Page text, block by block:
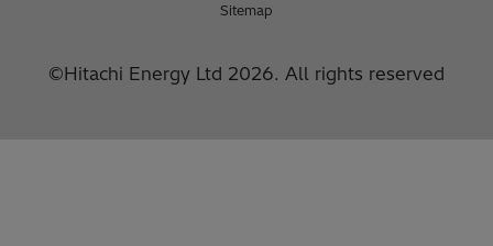
Sitemap
©Hitachi Energy Ltd 2026. All rights reserved